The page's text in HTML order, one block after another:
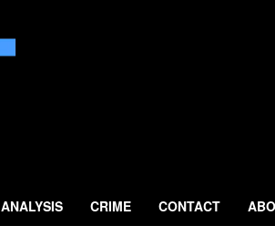
ANALYSIS CRIME CONTACT